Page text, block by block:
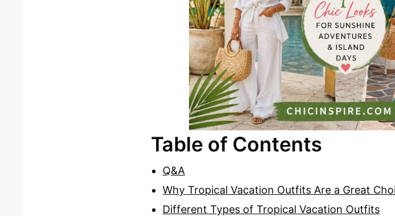
Table of Contents
Q&A
Why Tropical Vacation Outfits Are a Great
Different Types of Tropical Vacation Outfits